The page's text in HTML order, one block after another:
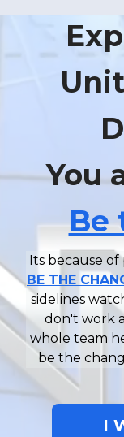
You
Be
Its because
BE THE
sidelines
don't work
whole team
be the
I